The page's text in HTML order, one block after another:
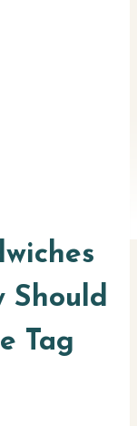
Should
Tag